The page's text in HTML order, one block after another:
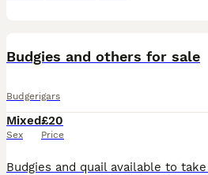
Budgies and others for sale
Budgerigars
Mixed
Sex
£20
Price